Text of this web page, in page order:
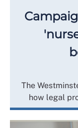
The
how legal